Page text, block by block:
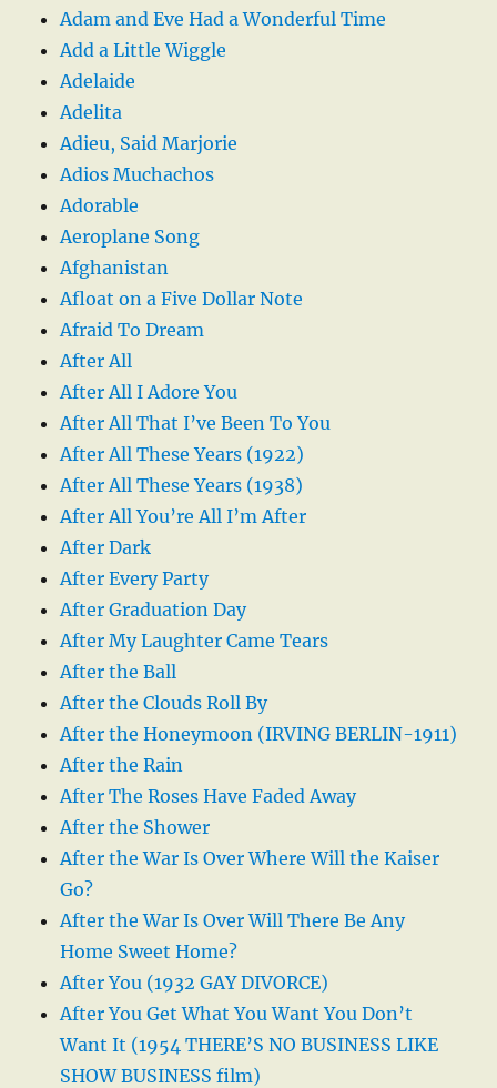
Adam and Eve Had a Wonderful Time
Add a Little Wiggle
Adelaide
Adelita
Adieu, Said Marjorie
Adios Muchachos
Adorable
Aeroplane Song
Afghanistan
Afloat on a Five Dollar Note
Afraid To Dream
After All
After All I Adore You
After All That I’ve Been To You
After All These Years (1922)
After All These Years (1938)
After All You’re All I’m After
After Dark
After Every Party
After Graduation Day
After My Laughter Came Tears
After the Ball
After the Clouds Roll By
After the Honeymoon (IRVING BERLIN-1911)
After the Rain
After The Roses Have Faded Away
After the Shower
After the War Is Over Where Will the Kaiser
Go?
After the War Is Over Will There Be Any
Home Sweet Home?
After You (1932 GAY DIVORCE)
After You Get What You Want You Don’t
Want It (1954 THERE’S NO BUSINESS LIKE
SHOW BUSINESS film)